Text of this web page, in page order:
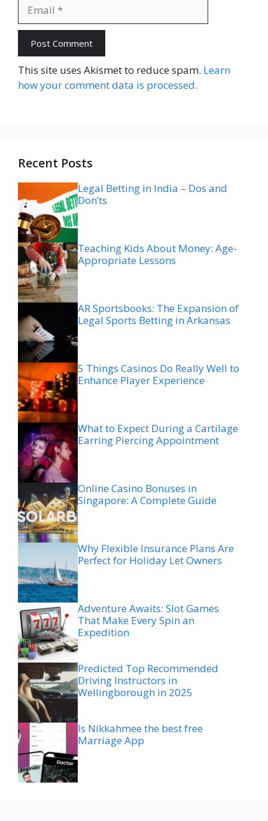
This site uses Akismet to reduce spam. Learn
how your comment data is processed.
Recent Posts
Legal Betting in India – Dos and
Don’ts
Teaching Kids About Money: Age-
Appropriate Lessons
AR Sportsbooks: The Expansion of
Legal Sports Betting in Arkansas
5 Things Casinos Do Really Well to
Enhance Player Experience
What to Expect During a Cartilage
Earring Piercing Appointment
Online Casino Bonuses in
Singapore: A Complete Guide
Why Flexible Insurance Plans Are
Perfect for Holiday Let Owners
Adventure Awaits: Slot Games
That Make Every Spin an
Expedition
Predicted Top Recommended
Driving Instructors in
Wellingborough in 2025
Is Nikkahmee the best free
Marriage App